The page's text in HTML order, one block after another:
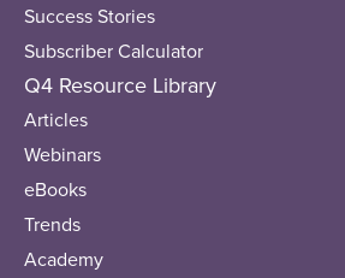
Success Stories
Subscriber Calculator
Q4 Resource Library
Articles
Webinars
eBooks
Trends
Academy